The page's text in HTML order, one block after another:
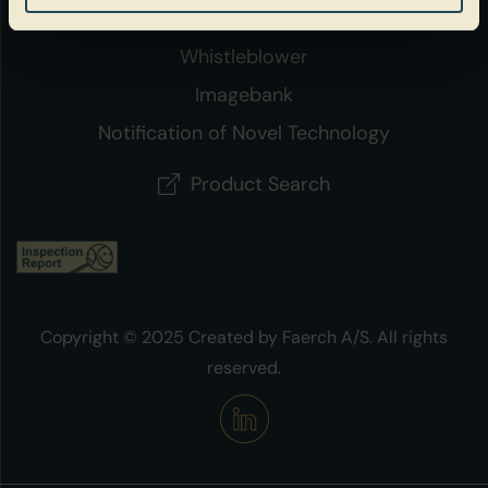
Policies
Whistleblower
Imagebank
Notification of Novel Technology
Product Search
Copyright © 2025 Created by Faerch A/S. All rights
reserved.